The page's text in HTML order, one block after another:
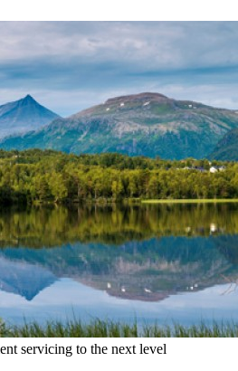
servicing to the next level